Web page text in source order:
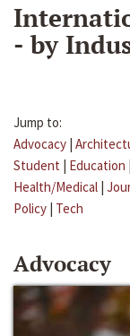
- by
Jump to:
Advocacy |
Student | Education |
Health/Medical |
Policy | Tech
Advocacy